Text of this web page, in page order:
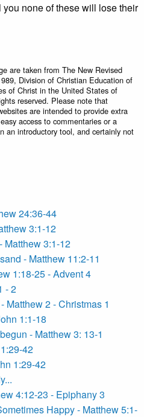
none of these will lose their
are taken from The New Revised
Division of Christian Education of
of Christ in the United States of
reserved. Please note that
are intended to provide extra
access to commentaries or a
an introductory tool, and certainly not
24:36-44
3:1-12
Matthew 3:1-12
- Matthew 11:2-11
1:18-25 - Advent 4
- 2
Matthew 2 - Christmas 1
1:1-18
- Matthew 3: 13-1
42
1:29-42
4:12-23 - Epiphany 3
Happy - Matthew 5:1-